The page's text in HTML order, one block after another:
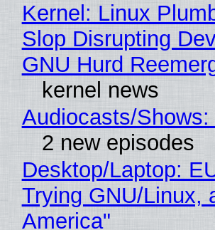
Kernel: Linux
Slop Disrupting
GNU Hurd
kernel news
Audiocasts/
2 new episodes
Desktop/Laptop:
Trying GNU/Linux,
America"